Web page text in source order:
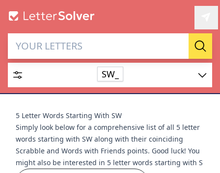
Letter Solver & Words
Maker
Enter up to 15 letters and up to 2 wildcards (? or space).
Dictionary
SEARCH HIDE
SW_
5 Letter Words Starting With SW
Simply look below for a comprehensive list of all 5 letter
words starting with SW along with their coinciding
Scrabble and Words with Friends points. Good luck! You
might also be interested in 5 letter words starting with S